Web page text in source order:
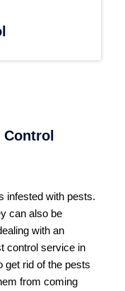
infested with pests.
can also be
with an
control service in
get rid of the pests
from coming